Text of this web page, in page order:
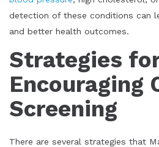
detection of these conditions can
and better health outcomes.
Strategies
Encouraging
Screening
There are several strategies that